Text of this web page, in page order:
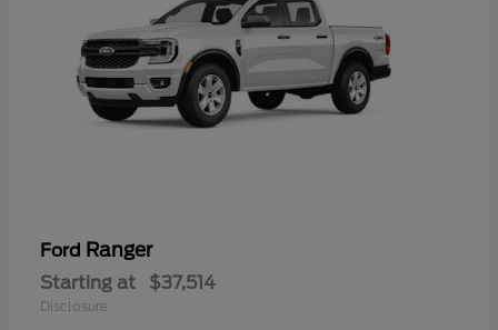
Ford Ranger
Starting at $37,514
Disclosure